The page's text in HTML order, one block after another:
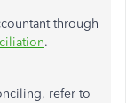
through
.
refer to